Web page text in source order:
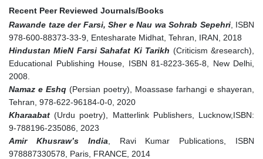
Recent Peer Reviewed Journals/Books
Rawande taze der Farsi, Sher e Nau wa Sohrab Sepehri, ISBN
978-600-88373-33-9, Entesharate Midhat, Tehran, IRAN, 2018
Hindustan MieN Farsi Sahafat Ki Tarikh (Criticism &research),
Educational Publishing House, ISBN 81-8223-365-8, New Delhi,
2008.
Namaz e Eshq (Persian poetry), Moassase farhangi e shayeran,
Tehran, 978-622-96184-0-0, 2020
Kharaabat (Urdu poetry), Matterlink Publishers, Lucknow,ISBN:
9-788196-235086, 2023
Amir Khusraw’s India , Ravi Kumar Publications, ISBN
978887330578, Paris, FRANCE, 2014